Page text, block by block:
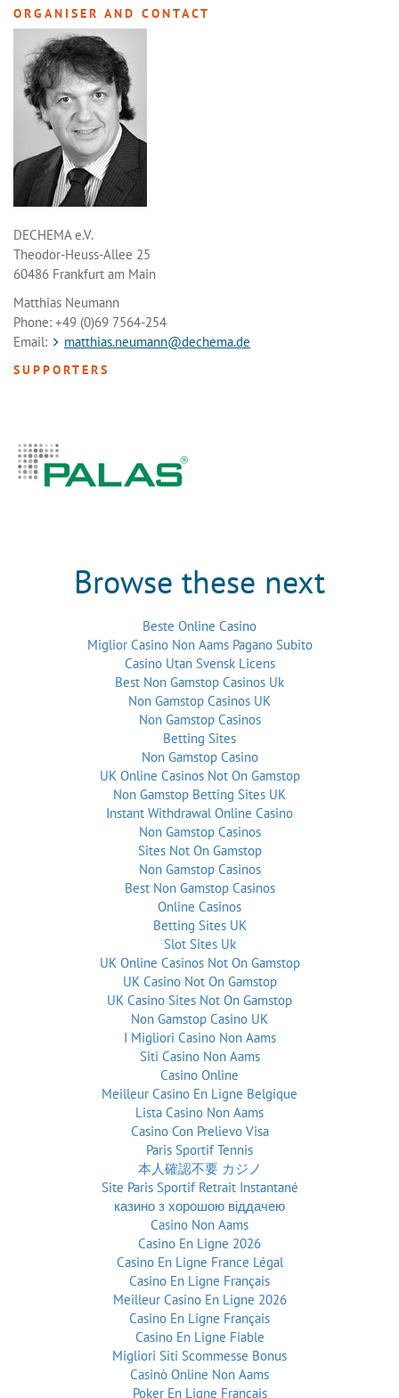
ORGANISER AND CONTACT
DECHEMA e.V.
Theodor-Heuss-Allee 25
60486 Frankfurt am Main
Matthias Neumann
Phone: +49 (0)69 7564-254
Email:
matthias.neumann@dechema.de
SUPPORTERS
Browse these next
Beste Online Casino
Miglior Casino Non Aams Pagano Subito
Casino Utan Svensk Licens
Best Non Gamstop Casinos Uk
Non Gamstop Casinos UK
Non Gamstop Casinos
Betting Sites
Non Gamstop Casino
UK Online Casinos Not On Gamstop
Non Gamstop Betting Sites UK
Instant Withdrawal Online Casino
Non Gamstop Casinos
Sites Not On Gamstop
Non Gamstop Casinos
Best Non Gamstop Casinos
Online Casinos
Betting Sites UK
Slot Sites Uk
UK Online Casinos Not On Gamstop
UK Casino Not On Gamstop
UK Casino Sites Not On Gamstop
Non Gamstop Casino UK
I Migliori Casino Non Aams
Siti Casino Non Aams
Casino Online
Meilleur Casino En Ligne Belgique
Lista Casino Non Aams
Casino Con Prelievo Visa
Paris Sportif Tennis
本人確認不要 カジノ
Site Paris Sportif Retrait Instantané
казино з хорошою віддачею
Casino Non Aams
Casino En Ligne 2026
Casino En Ligne France Légal
Casino En Ligne Français
Meilleur Casino En Ligne 2026
Casino En Ligne Français
Casino En Ligne Fiable
Migliori Siti Scommesse Bonus
Casinò Online Non Aams
Poker En Ligne Francais